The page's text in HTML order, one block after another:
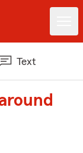
Text